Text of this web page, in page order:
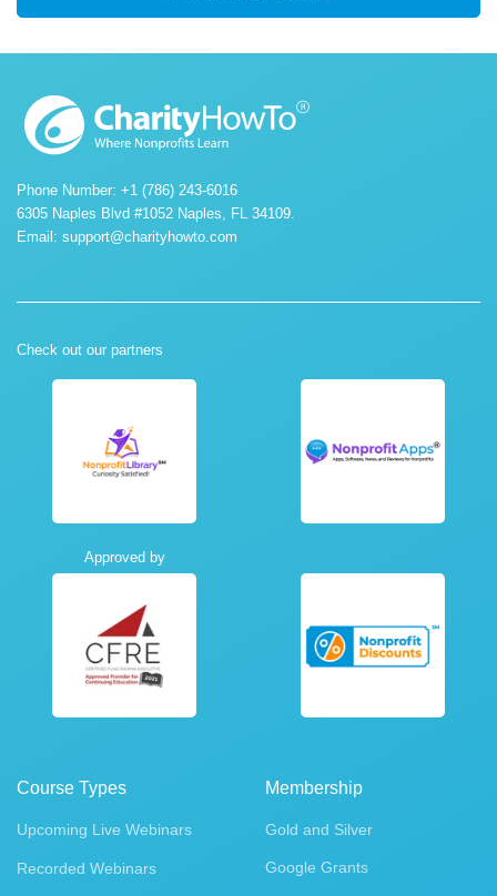
Phone Number: +1 (786) 243-6016
6305 Naples Blvd #1052 Naples, FL 34109.
Email: support@charityhowto.com
Check out our partners
Approved by
Course Types
Upcoming Live Webinars
Recorded Webinars
Membership
Gold and Silver
Google Grants